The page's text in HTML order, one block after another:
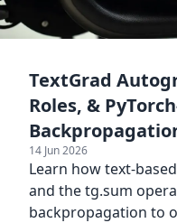
TextGrad
Roles, &
14 Jun 2026
Learn how text-
and the tg.sum
backpropagation to